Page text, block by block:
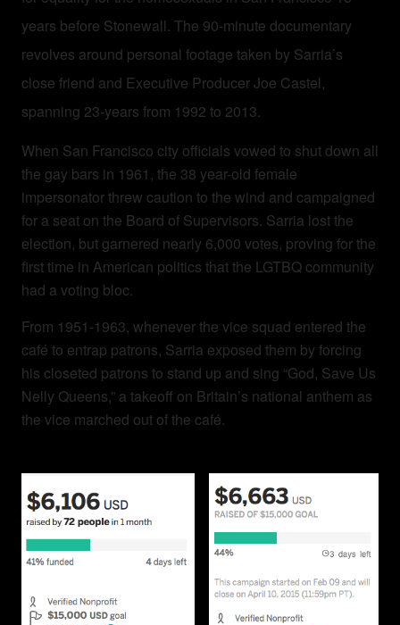
years before Stonewall. The 90-minute documentary
revolves around personal footage taken by Sarria’s
close friend and Executive Producer Joe Castel,
spanning 23-years from 1992 to 2013.
When San Francisco city officials vowed to shut down all
the gay bars in 1961, the 38 year-old female
impersonator threw caution to the wind and campaigned
for a seat on the Board of Supervisors. Sarria lost the
election, but garnered nearly 6,000 votes, proving for the
first time in American politics that the LGTBQ community
had a voting bloc.
From 1951-1963, whenever the vice squad entered the
café to entrap patrons, Sarria exposed them by forcing
his closeted patrons to stand up and sing “God, Save Us
Nelly Queens,” a takeoff on Britain’s national anthem as
the vice marched out of the café.